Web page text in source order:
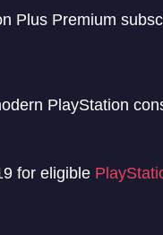
Plus Premium
PlayStation
for eligible